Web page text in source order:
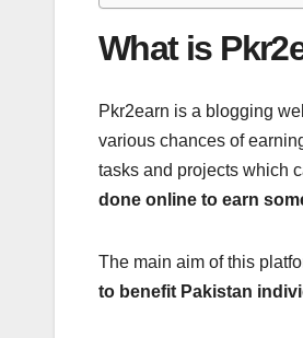
What is
Pkr2earn is a blogging
various chances of
tasks and projects which
done online to earn
The main aim of this
to benefit Pakistan